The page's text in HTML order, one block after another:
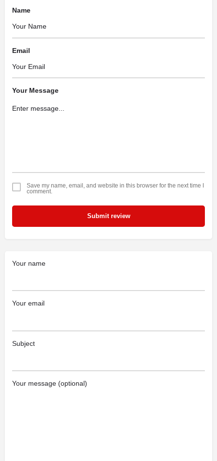
Name
Email
Your Message
Save my name, email, and website in this browser for the next time I
comment.
Submit review
Your name
Your email
Subject
Your message (optional)